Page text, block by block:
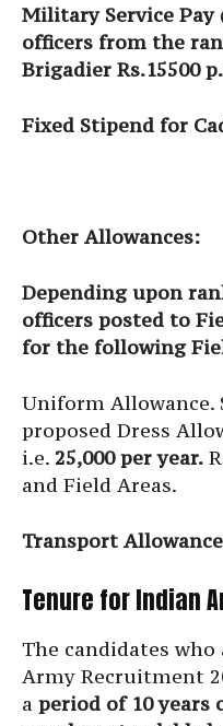
Military Service Pay
officers from the
Brigadier Rs.15500
Fixed Stipend for
Other Allowances:
Depending upon
officers posted to
for the following
Uniform Allowance.
proposed Dress
i.e. 25,000 per year.
and Field Areas.
Transport
Tenure for Indian
The candidates
Army Recruitment
a period of 10 years